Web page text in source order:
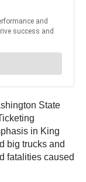
State
in King
big trucks and
fatalities caused